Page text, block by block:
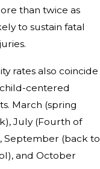
than twice as
to sustain fatal
rates also coincide
centered
March (spring
July (Fourth of
September (back to
and October